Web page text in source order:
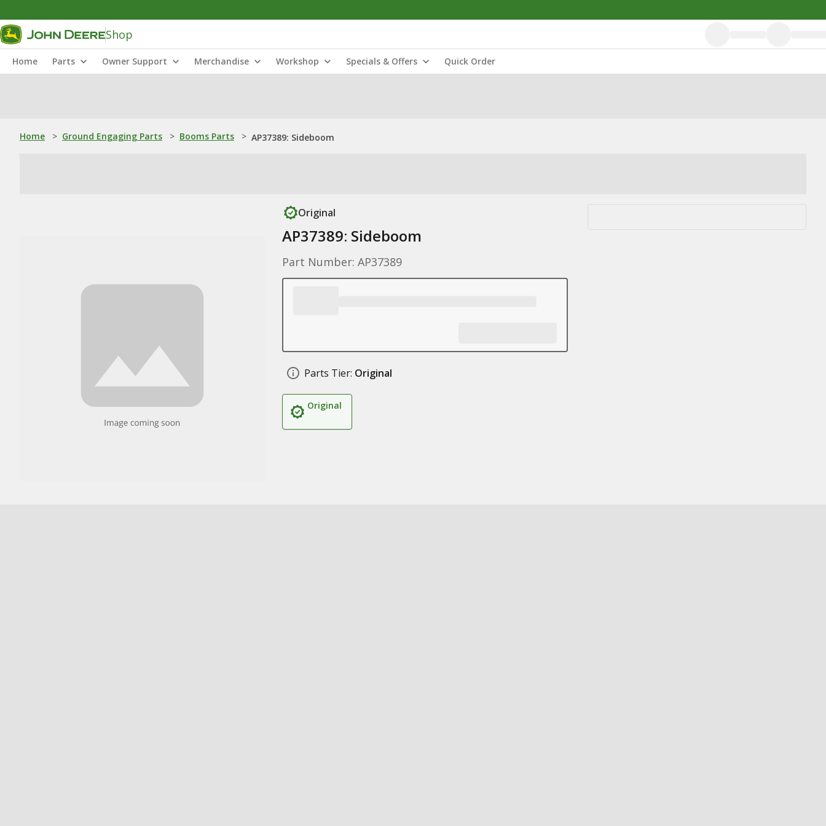
Shop
Home Parts Owner Support Merchandise Workshop Specials & Offers Quick Order
Home > Ground Engaging Parts > Booms Parts > AP37389: Sideboom
Original
AP37389: Sideboom
Part Number: AP37389
Parts Tier: Original
Original